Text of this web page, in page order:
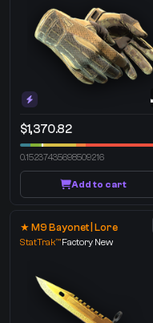
$1,370.82
0.15237435698509216
Add to cart
★ M9 Bayonet | Lore
StatTrak™Factory New